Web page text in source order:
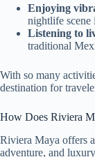
Enjoying
nightlife scene
Listening to
traditional
With so many
destination for
How Does Riviera
Riviera Maya offers
adventure, and